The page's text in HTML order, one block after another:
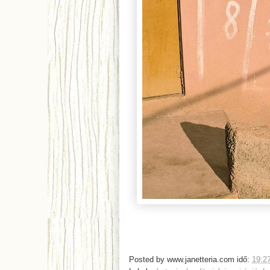
Posted by www.janetteria.com idő: